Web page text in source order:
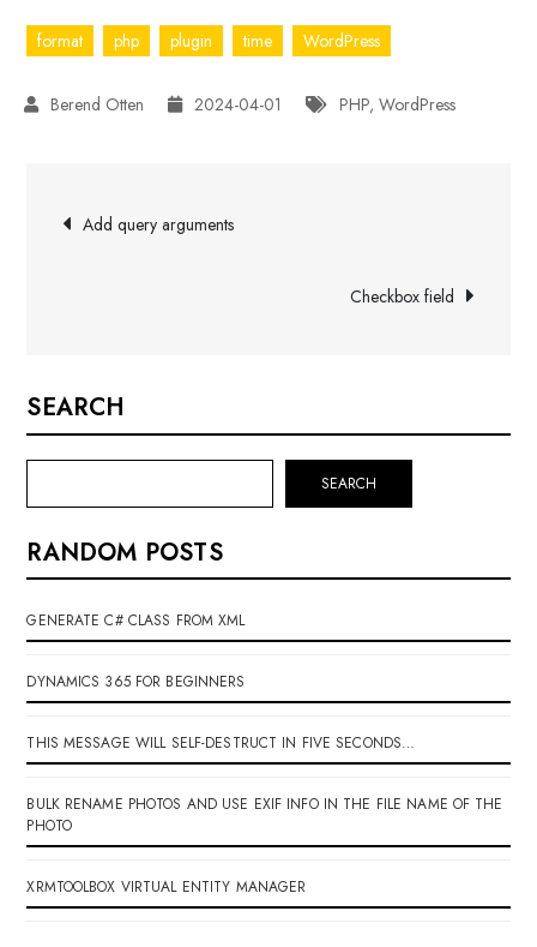
format php plugin time WordPress
2024-04-01 PHP,WordPress
Post
Add query arguments
Checkbox field
SEARCH
SEARCH
RANDOM POSTS
GENERATE C# CLASS FROM XML
DYNAMICS 365 FOR BEGINNERS
THIS MESSAGE WILL SELF-DESTRUCT IN FIVE SECONDS…
BULK RENAME PHOTOS AND USE EXIF INFO IN THE FILE NAME OF THE
PHOTO
XRMTOOLBOX VIRTUAL ENTITY MANAGER